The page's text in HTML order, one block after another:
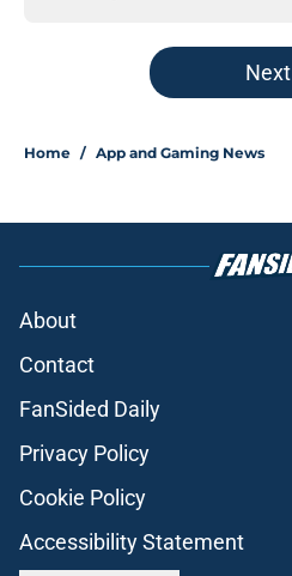
Next
Home / App and Gaming News
About
Contact
FanSided Daily
Privacy Policy
Cookie Policy
Accessibility Statement